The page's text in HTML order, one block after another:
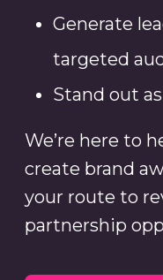
Generate
targeted
Stand out
We’re here to
create brand
your route to
partnership